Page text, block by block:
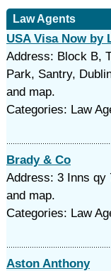
Law Agents
USA Visa Now by
Address: Block B,
Park, Santry,
and map.
Categories: Law
Brady & Co
Address: 3 Inns qy
and map.
Categories: Law
Aston Anthony